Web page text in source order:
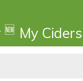
🆕 My Ciders